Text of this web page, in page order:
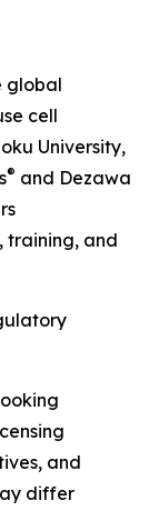
global
cell
University,
® and Dezawa
training, and
and
differ